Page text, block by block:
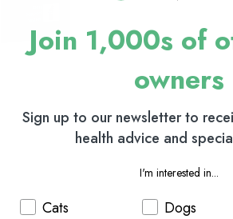
Join 1,000s of
owners
Sign up to our newsletter to
health advice and
I'm interested in...
Cats Dogs